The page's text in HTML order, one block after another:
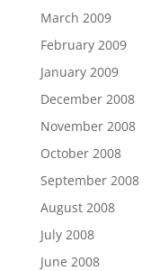
March 2009
February 2009
January 2009
December 2008
November 2008
October 2008
September 2008
August 2008
July 2008
June 2008